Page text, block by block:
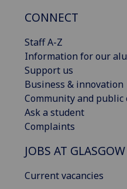
CONNECT
Staff A-Z
Information for our
Support us
Business & innovation
Community and public
Ask a student
Complaints
JOBS AT GLASGOW
Current vacancies